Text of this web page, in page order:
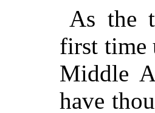
As the
first time
Middle
have